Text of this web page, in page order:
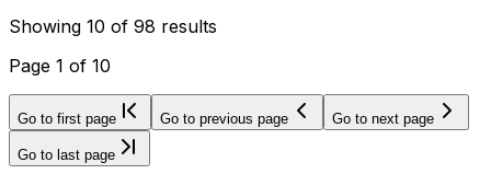
Showing 10 of 98 results
Page 1 of 10
Go to first page Go to previous page Go to next page
Go to last page